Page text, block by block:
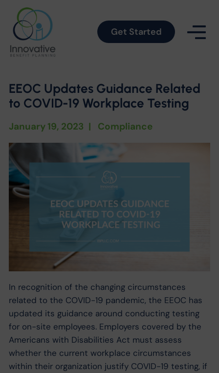
Get Started
EEOC Updates Guidance Related
to COVID-19 Workplace Testing
January 19, 2023 | Compliance
In recognition of the changing circumstances
related to the COVID-19 pandemic, the EEOC has
updated its guidance around conducting testing
for on-site employees. Employers covered by the
Americans with Disabilities Act must assess
whether the current workplace circumstances
within their organization justify COVID-19 testing, if